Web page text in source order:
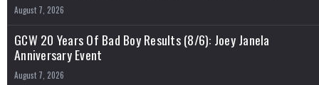
August 7, 2026
GCW 20 Years Of Bad Boy Results (8/6): Joey Janela
Anniversary Event
August 7, 2026